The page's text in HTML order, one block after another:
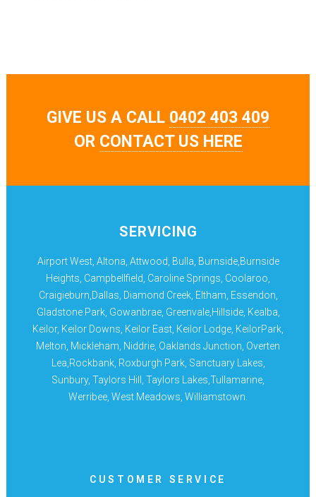
GIVE US A CALL 0402 403 409
OR CONTACT US HERE
SERVICING
Airport West, Altona, Attwood, Bulla, Burnside,Burnside
Heights, Campbellfield, Caroline Springs, Coolaroo,
Craigieburn,Dallas, Diamond Creek, Eltham, Essendon,
Gladstone Park, Gowanbrae, Greenvale,Hillside, Kealba,
Keilor, Keilor Downs, Keilor East, Keilor Lodge, KeilorPark,
Melton, Mickleham, Niddrie, Oaklands Junction, Overten
Lea,Rockbank, Roxburgh Park, Sanctuary Lakes,
Sunbury, Taylors Hill, Taylors Lakes,Tullamarine,
Werribee, West Meadows, Williamstown.
CUSTOMER SERVICE